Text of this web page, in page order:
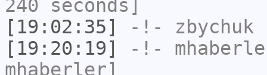
240 seconds]
[19:02:35]
-!- zbychuk
[19:20:19]
-!-
mhaberler]